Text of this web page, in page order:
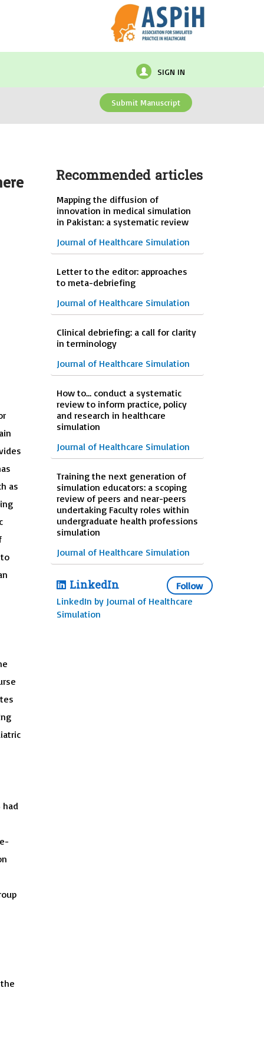
SIGN IN
Submit Manuscript
as
had
Recommended articles
Mapping the diffusion of
innovation in medical simulation
in Pakistan: a systematic review
Journal of Healthcare Simulation
Letter to the editor: approaches
to meta-debriefing
Journal of Healthcare Simulation
Clinical debriefing: a call for clarity
in terminology
Journal of Healthcare Simulation
How to… conduct a systematic
review to inform practice, policy
and research in healthcare
simulation
Journal of Healthcare Simulation
Training the next generation of
simulation educators: a scoping
review of peers and near-peers
undertaking Faculty roles within
undergraduate health professions
simulation
Journal of Healthcare Simulation
LinkedIn
Follow
LinkedIn by Journal of Healthcare
Simulation